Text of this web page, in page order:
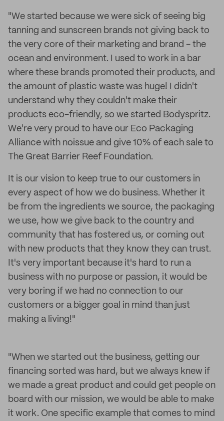
"We started because we were sick of seeing big
tanning and sunscreen brands not giving back to
the very core of their marketing and brand - the
ocean and environment. I used to work in a bar
where these brands promoted their products, and
the amount of plastic waste was huge! I didn't
understand why they couldn't make their
products eco-friendly, so we started Bodyspritz.
We're very proud to have our Eco Packaging
Alliance with noissue and give 10% of each sale to
The Great Barrier Reef Foundation.
It is our vision to keep true to our customers in
every aspect of how we do business. Whether it
be from the ingredients we source, the packaging
we use, how we give back to the country and
community that has fostered us, or coming out
with new products that they know they can trust.
It's very important because it's hard to run a
business with no purpose or passion, it would be
very boring if we had no connection to our
customers or a bigger goal in mind than just
making a living!"
"When we started out the business, getting our
financing sorted was hard, but we always knew if
we made a great product and could get people on
board with our mission, we would be able to make
it work. One specific example that comes to mind